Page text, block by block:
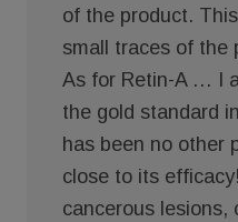
of the product.
small traces of the
As for Retin-A … I
the gold standard
has been no other
close to its
cancerous lesions,